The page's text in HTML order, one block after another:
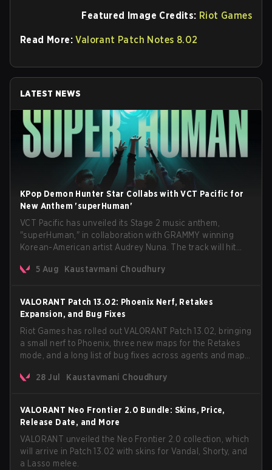
Featured Image Credits: Riot Games
Read More: Valorant Patch Notes 8.02
LATEST NEWS
KPop Demon Hunter Star Collabs with VCT Pacific for
New Anthem 'superHuman'
VCT Pacific has unveiled its Stage 2 music anthem,
"superHuman," in collaboration with GRAMMY winning
Korean-American artist Audrey Nuna. The track will hit
VCT Pacific simultaneously premiering the official music
5 Aug Kaustavmani Choudhury
VALORANT Patch 13.02: Phoenix Nerf, Retakes
Expansion, and Bug Fixes
Riot Games has rolled out VALORANT Patch 13.02, bringing
a small nerf to Phoenix, three new maps for the Retakes
mode, and a long list of bug fixes across agents and maps.
anticipated AROS: Replication mode.
28 Jul Kaustavmani Choudhury
VALORANT Neo Frontier 2.0 Bundle: Skins, Price,
Release Date, and More
VALORANT unveiled the Neo Frontier 2.0 collection, which
will arrive in Patch 13.02 with skins for Vandal, Shorty, and
a Lasso melee.